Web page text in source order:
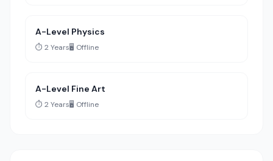
A-Level Physics
⏱️ 2 Years🖥️ Offline
A-Level Fine Art
⏱️ 2 Years🖥️ Offline